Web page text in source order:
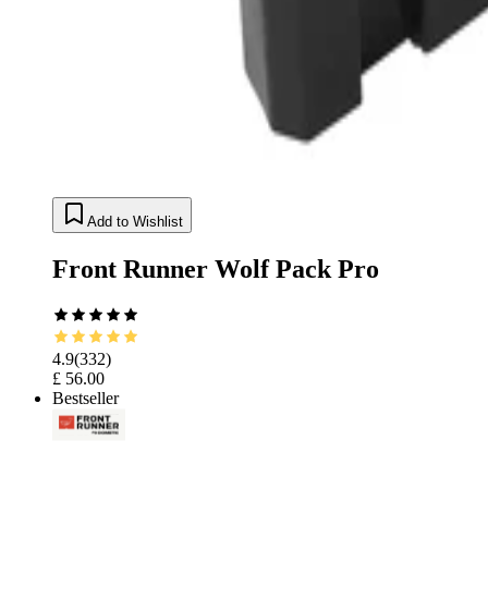
Add to Wishlist
Front Runner Wolf Pack Pro
4.9(332)
£ 56.00
Bestseller